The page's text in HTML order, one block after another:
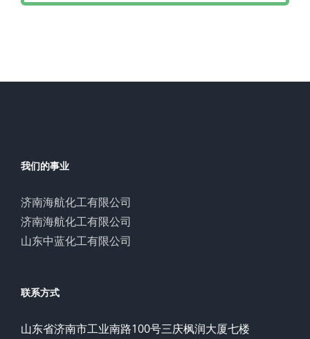
我们的事业
济南海航化工有限公司
济南海航化工有限公司
山东中蓝化工有限公司
联系方式
山东省济南市工业南路100号三庆枫润大厦七楼